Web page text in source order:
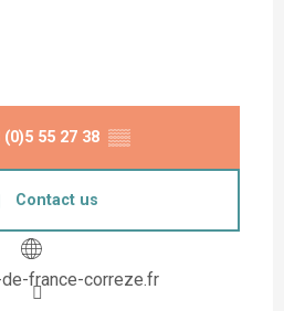
(0)5 55 27 38 ▒▒
Contact us
france-correze.fr